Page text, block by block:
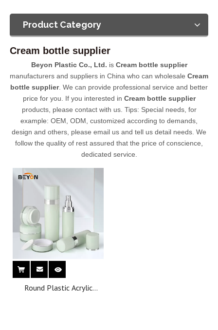
Product Category
Cream bottle supplier
Beyon Plastic Co., Ltd. is Cream bottle supplier
manufacturers and suppliers in China who can wholesale Cream
bottle supplier. We can provide professional service and better
price for you. If you interested in Cream bottle supplier
products, please contact with us. Tips: Special needs, for
example: OEM, ODM, customized according to demands,
design and others, please email us and tell us detail needs. We
follow the quality of rest assured that the price of conscience,
dedicated service.
Round Plastic Acrylic